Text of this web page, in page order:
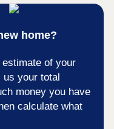
away. There
home offering a
can be
services to Cardiff
can change for
Airport
away by car,
travellers
home?
of your
us your total
money you have
calculate what